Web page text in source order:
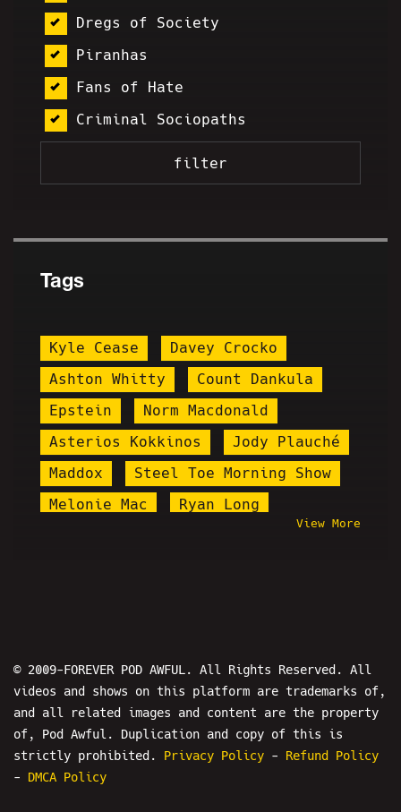
Dregs of Society
Piranhas
Fans of Hate
Criminal Sociopaths
Tags
Kyle Cease
Davey Crocko
Ashton Whitty
Count Dankula
Epstein
Norm Macdonald
Asterios Kokkinos
Jody Plauché
Maddox
Steel Toe Morning Show
Melonie Mac
Ryan Long
Amy Schumer
Daniel Cilley
Truth Cat
Fleccas Talks
Whang
Keanu Thompson
Brittany Venti
PPP
View More
© 2009-FOREVER POD AWFUL. All Rights Reserved. All
videos and shows on this platform are trademarks of,
and all related images and content are the property
of, Pod Awful. Duplication and copy of this is
strictly prohibited. Privacy Policy - Refund Policy
- DMCA Policy